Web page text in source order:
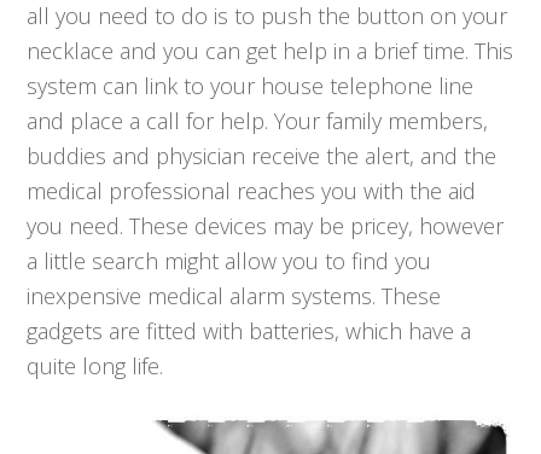
all you need to do is to push the button on your
necklace and you can get help in a brief time. This
system can link to your house telephone line
and place a call for help. Your family members,
buddies and physician receive the alert, and the
medical professional reaches you with the aid
you need. These devices may be pricey, however
a little search might allow you to find you
inexpensive medical alarm systems. These
gadgets are fitted with batteries, which have a
quite long life.